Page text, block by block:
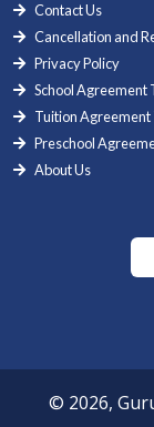
Contact Us
Cancellation and
Privacy Policy
School Agreement
Tuition
Preschool
About Us
© 2026,